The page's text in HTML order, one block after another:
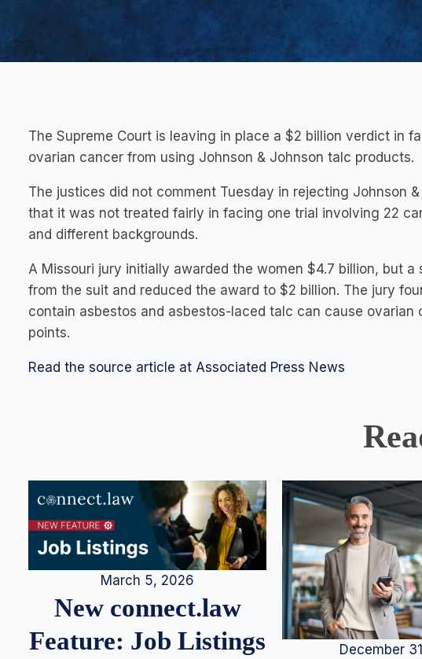
The Supreme Court is leaving in place a $2 billion verdict in
ovarian cancer from using Johnson & Johnson talc products.
The justices did not comment Tuesday in rejecting Johnson
that it was not treated fairly in facing one trial involving 22
and different backgrounds.
A Missouri jury initially awarded the women $4.7 billion, but
from the suit and reduced the award to $2 billion. The jury
contain asbestos and asbestos-laced talc can cause ovarian
points.
Read the source article at Associated Press News
March 5, 2026
New connect.law
Feature: Job Listings
December